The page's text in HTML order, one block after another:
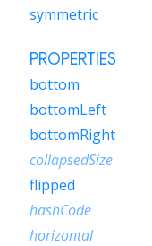
symmetric
PROPERTIES
bottom
bottomLeft
bottomRight
collapsedSize
flipped
hashCode
horizontal